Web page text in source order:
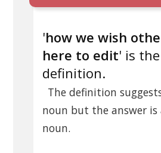
'how we wish
here to edit' is the
definition.
The definition
noun but the answer is
noun.